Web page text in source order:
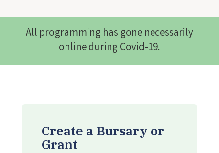
All programming has gone necessarily
online during Covid-19.
Create a Bursary or
Grant